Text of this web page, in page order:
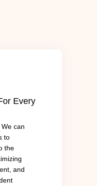
Every
can
to
the
and